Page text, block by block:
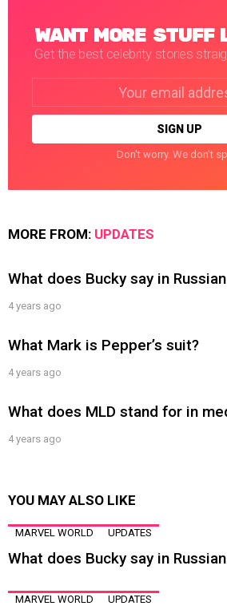
WANT MORE STUFF
Get the best celebrity stories
Don't worry. We don't
MORE FROM: UPDATES
What does Bucky say in
4 years ago
What Mark is Pepper’s suit?
4 years ago
What does MLD stand for in
4 years ago
YOU MAY ALSO LIKE
MARVEL WORLD UPDATES
What does Bucky say in
MARVEL WORLD UPDATES